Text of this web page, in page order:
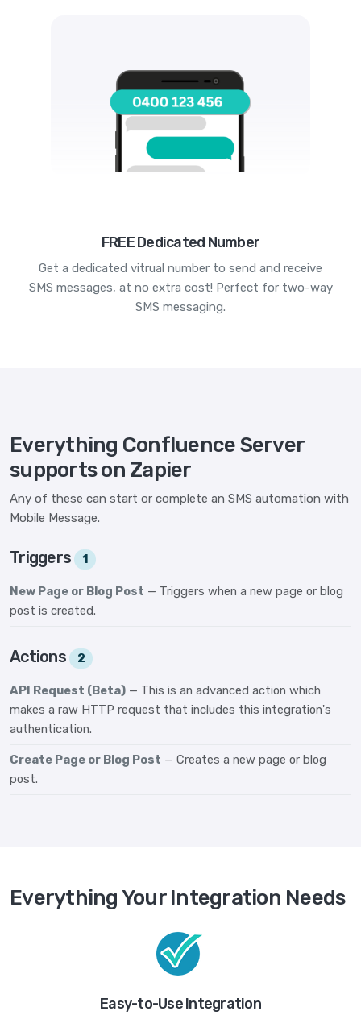
FREE Dedicated Number
Get a dedicated vitrual number to send and receive
SMS messages, at no extra cost! Perfect for two-way
SMS messaging.
Everything Confluence Server
supports on Zapier
Any of these can start or complete an SMS automation with
Mobile Message.
Triggers 1
New Page or Blog Post — Triggers when a new page or blog
post is created.
Actions 2
API Request (Beta) — This is an advanced action which
makes a raw HTTP request that includes this integration's
authentication.
Create Page or Blog Post — Creates a new page or blog
post.
Everything Your Integration Needs
Easy-to-Use Integration